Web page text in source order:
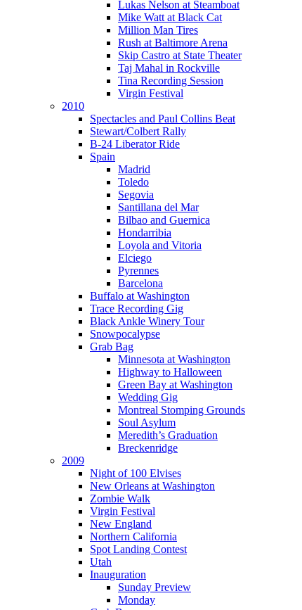
Lukas Nelson at Steamboat
Mike Watt at Black Cat
Million Man Tires
Rush at Baltimore Arena
Skip Castro at State Theater
Taj Mahal in Rockville
Tina Recording Session
Virgin Festival
2010
Spectacles and Paul Collins Beat
Stewart/Colbert Rally
B-24 Liberator Ride
Spain
Madrid
Toledo
Segovia
Santillana del Mar
Bilbao and Guernica
Hondarribia
Loyola and Vitoria
Elciego
Pyrennes
Barcelona
Buffalo at Washington
Trace Recording Gig
Black Ankle Winery Tour
Snowpocalypse
Grab Bag
Minnesota at Washington
Highway to Halloween
Green Bay at Washington
Wedding Gig
Montreal Stomping Grounds
Soul Asylum
Meredith’s Graduation
Breckenridge
2009
Night of 100 Elvises
New Orleans at Washington
Zombie Walk
Virgin Festival
New England
Northern California
Spot Landing Contest
Utah
Inauguration
Sunday Preview
Monday